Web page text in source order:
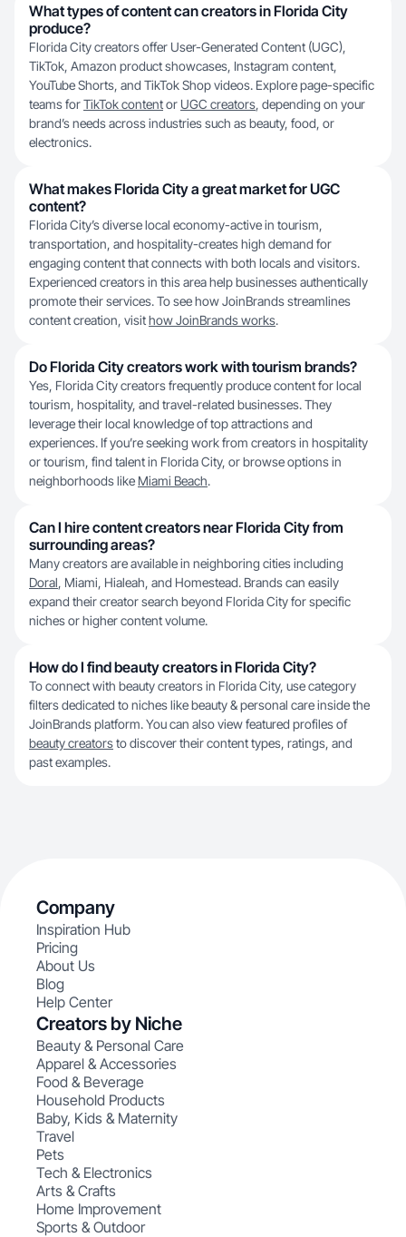
What types of content can creators in Florida City
produce?
Florida City creators offer User-Generated Content (UGC),
TikTok, Amazon product showcases, Instagram content,
YouTube Shorts, and TikTok Shop videos. Explore page-specific
teams forTikTok contentor UGC creators, depending on your
brand’s needs across industries such as beauty, food, or
electronics.
What makes Florida City a great market for UGC
content?
Florida City’s diverse local economy-active in tourism,
transportation, and hospitality-creates high demand for
engaging content that connects with both locals and visitors.
Experienced creators in this area help businesses authentically
promote their services. To see how JoinBrands streamlines
content creation, visithow JoinBrands works.
Do Florida City creators work with tourism brands?
Yes, Florida City creators frequently produce content for local
tourism, hospitality, and travel-related businesses. They
leverage their local knowledge of top attractions and
experiences. If you’re seeking work from creators in hospitality
or tourism, find talent in Florida City, or browse options in
neighborhoods like Miami Beach.
Can I hire content creators near Florida City from
surrounding areas?
Many creators are available in neighboring cities including
Doral, Miami, Hialeah, and Homestead. Brands can easily
expand their creator search beyond Florida City for specific
niches or higher content volume.
How do I find beauty creators in Florida City?
To connect with beauty creators in Florida City, use category
filters dedicated to niches like beauty & personal care inside the
JoinBrands platform. You can also view featured profiles of
beauty creatorsto discover their content types, ratings, and
past examples.
Company
Inspiration Hub
Pricing
About Us
Blog
Help Center
Creators by Niche
Beauty & Personal Care
Apparel & Accessories
Food & Beverage
Household Products
Baby, Kids & Maternity
Travel
Pets
Tech & Electronics
Arts & Crafts
Home Improvement
Sports & Outdoor